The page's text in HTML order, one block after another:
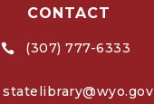
CONTACT
 (307) 777-6333
statelibrary@wyo.gov